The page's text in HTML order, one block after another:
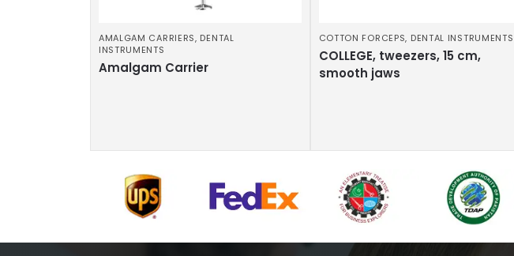
AMALGAM CARRIERS, DENTAL
INSTRUMENTS
Amalgam Carrier
COTTON FORCEPS, DENTAL INSTRUMENTS
COLLEGE, tweezers, 15 cm,
smooth jaws